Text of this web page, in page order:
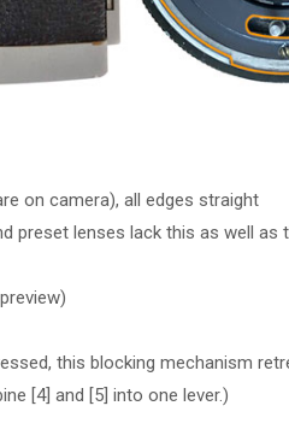
on camera), all edges straight
preset lenses lack this as well as
this blocking mechanism
[4] and [5] into one lever.)